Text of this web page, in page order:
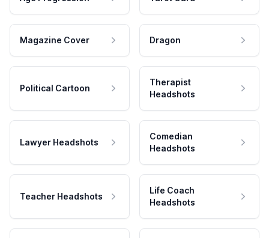
Magazine Cover Dragon
Political Cartoon
Therapist
Headshots
Lawyer Headshots
Comedian
Headshots
Teacher Headshots
Life Coach
Headshots